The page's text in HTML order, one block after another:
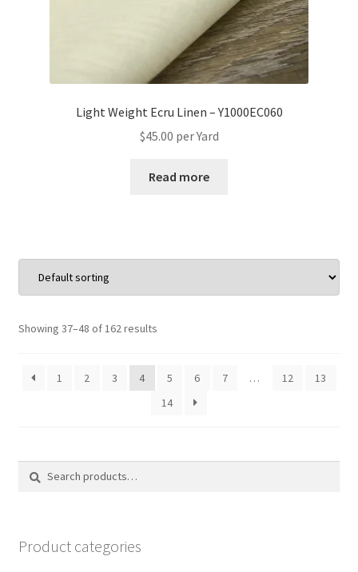
Light Weight Ecru Linen – Y1000EC060
$45.00 per Yard
Read more
Showing 37–48 of 162 results
1 2 3 4 5 6 7 … 12
13
14
Search
Search
Product categories